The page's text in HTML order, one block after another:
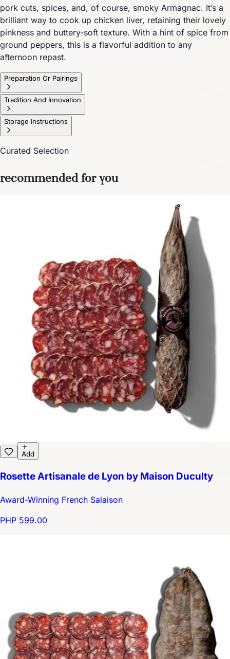
pork cuts, spices, and, of course, smoky Armagnac. It’s a
brilliant way to cook up chicken liver, retaining their lovely
pinkness and buttery-soft texture. With a hint of spice from
ground peppers, this is a flavorful addition to any
afternoon repast.
Preparation Or Pairings
Tradition And Innovation
Storage Instructions
Curated Selection
recommended for you
Add
Rosette Artisanale de Lyon by Maison Duculty
Award-Winning French Salaison
PHP 599.00